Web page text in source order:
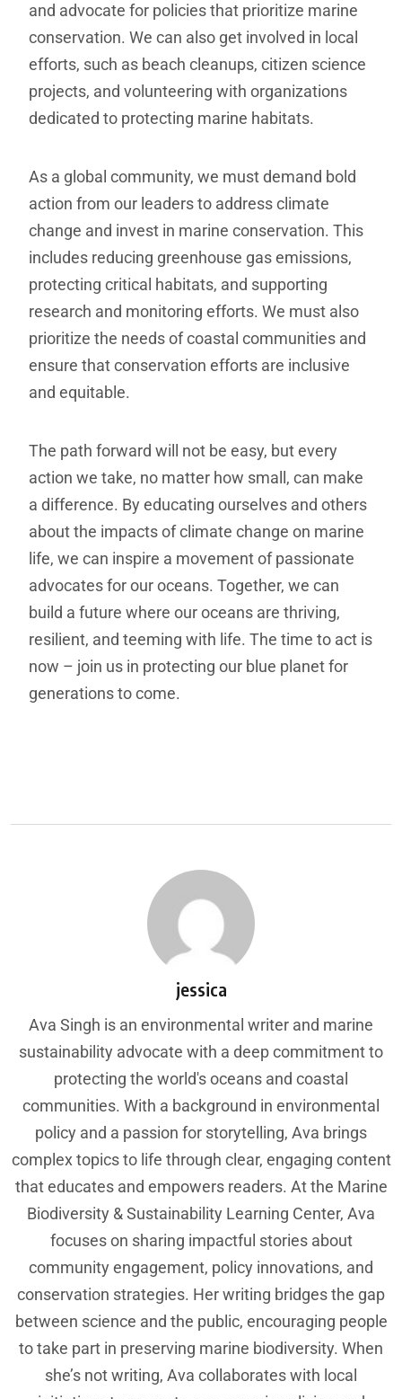
and advocate for policies that prioritize marine
conservation. We can also get involved in local
efforts, such as beach cleanups, citizen science
projects, and volunteering with organizations
dedicated to protecting marine habitats.
As a global community, we must demand bold
action from our leaders to address climate
change and invest in marine conservation. This
includes reducing greenhouse gas emissions,
protecting critical habitats, and supporting
research and monitoring efforts. We must also
prioritize the needs of coastal communities and
ensure that conservation efforts are inclusive
and equitable.
The path forward will not be easy, but every
action we take, no matter how small, can make
a difference. By educating ourselves and others
about the impacts of climate change on marine
life, we can inspire a movement of passionate
advocates for our oceans. Together, we can
build a future where our oceans are thriving,
resilient, and teeming with life. The time to act is
now – join us in protecting our blue planet for
generations to come.
jessica
Ava Singh is an environmental writer and marine
sustainability advocate with a deep commitment to
protecting the world's oceans and coastal
communities. With a background in environmental
policy and a passion for storytelling, Ava brings
complex topics to life through clear, engaging content
that educates and empowers readers. At the Marine
Biodiversity & Sustainability Learning Center, Ava
focuses on sharing impactful stories about
community engagement, policy innovations, and
conservation strategies. Her writing bridges the gap
between science and the public, encouraging people
to take part in preserving marine biodiversity. When
she’s not writing, Ava collaborates with local